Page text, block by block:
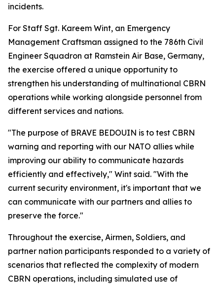
incidents.
For Staff Sgt. Kareem Wint, an Emergency
Management Craftsman assigned to the 786th Civil
Engineer Squadron at Ramstein Air Base, Germany,
the exercise offered a unique opportunity to
strengthen his understanding of multinational CBRN
operations while working alongside personnel from
different services and nations.
"The purpose of BRAVE BEDOUIN is to test CBRN
warning and reporting with our NATO allies while
improving our ability to communicate hazards
efficiently and effectively," Wint said. "With the
current security environment, it's important that we
can communicate with our partners and allies to
preserve the force."
Throughout the exercise, Airmen, Soldiers, and
partner nation participants responded to a variety of
scenarios that reflected the complexity of modern
CBRN operations, including simulated use of